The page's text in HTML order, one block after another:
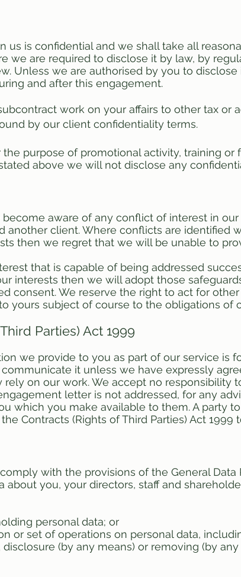
us is confidential and we shall take all
we are required to disclose it by law, by
Unless we are authorised by you to
and after this engagement.
work on your affairs to other tax or
by our client confidentiality terms.
purpose of promotional activity, training
above we will not disclose any
aware of any conflict of interest in
another client. Where conflicts are identified
then we regret that we will be unable to
that is capable of being addressed
interests then we will adopt those
consent. We reserve the right to act for
yours subject of course to the obligations of
Parties) Act 1999
we provide to you as part of our service is
it unless we have expressly
rely on our work. We accept no responsibility
letter is not addressed, for any
which you make available to them. A party
Contracts (Rights of Third Parties) Act 1999
with the provisions of the General Data
about you, your directors, staff and
personal data; or
or set of operations on personal data,
(by any means) or removing (by